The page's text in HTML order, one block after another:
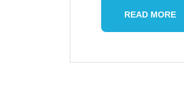
READ MORE